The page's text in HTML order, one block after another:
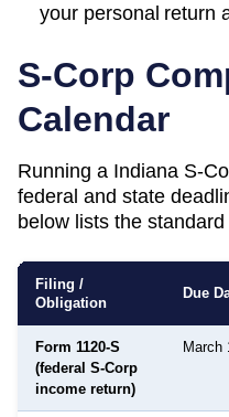
your personal return
S-Corp
Calendar
Running a Indiana S-
federal and state
below lists the
Filing /
Obligation
Due
Form 1120-S
(federal S-Corp
income return)
March